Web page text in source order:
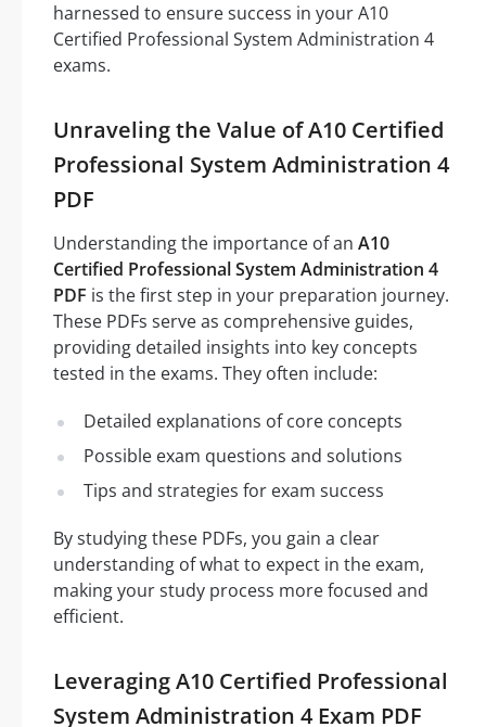
harnessed to ensure success in your A10
Certified Professional System Administration 4
exams.
Unraveling the Value of A10 Certified
Professional System Administration 4
PDF
Understanding the importance of an A10
Certified Professional System Administration 4
PDF is the first step in your preparation journey.
These PDFs serve as comprehensive guides,
providing detailed insights into key concepts
tested in the exams. They often include:
Detailed explanations of core concepts
Possible exam questions and solutions
Tips and strategies for exam success
By studying these PDFs, you gain a clear
understanding of what to expect in the exam,
making your study process more focused and
efficient.
Leveraging A10 Certified Professional
System Administration 4 Exam PDF